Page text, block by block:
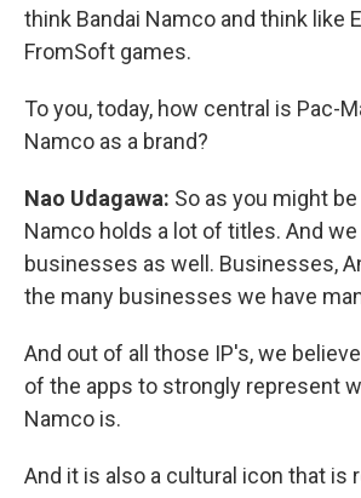
think Bandai Namco and think like
FromSoft games.
To you, today, how central is Pac-
Namco as a brand?
Nao Udagawa: So as you might be
Namco holds a lot of titles. And
businesses as well. Businesses,
the many businesses we have
And out of all those IP's, we
of the apps to strongly represent
Namco is.
And it is also a cultural icon that is